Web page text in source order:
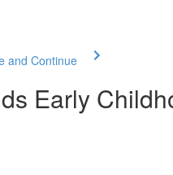
and Continue
Early